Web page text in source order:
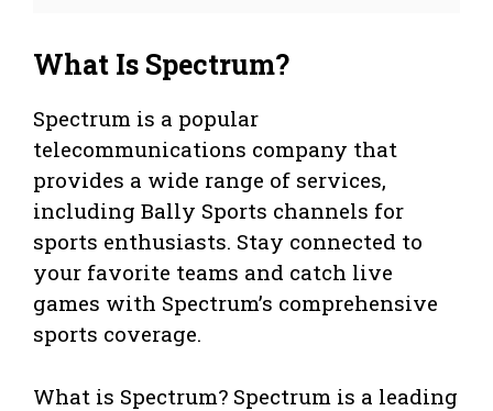
What Is Spectrum?
Spectrum is a popular
telecommunications company that
provides a wide range of services,
including Bally Sports channels for
sports enthusiasts. Stay connected to
your favorite teams and catch live
games with Spectrum’s comprehensive
sports coverage.
What is Spectrum? Spectrum is a leading